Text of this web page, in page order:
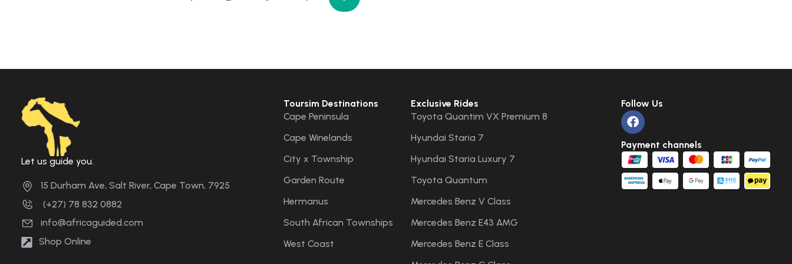
Let us guide you.
15 Durham Ave, Salt River, Cape Town, 7925
(+27) 78 832 0882
info@africaguided.com
Shop Online
Toursim Destinations
Cape Peninsula
Cape Winelands
City x Township
Garden Route
Hermanus
South African Townships
West Coast
Exclusive Rides
Toyota Quantim VX Premium 8
Hyundai Staria 7
Hyundai Staria Luxury 7
Toyota Quantum
Mercedes Benz V Class
Mercedes Benz E43 AMG
Mercedes Benz E Class
Follow Us
Payment channels